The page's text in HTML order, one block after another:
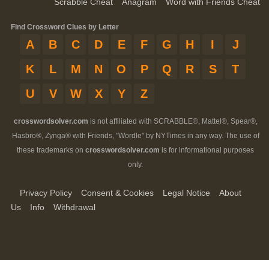
Find Crossword Clues by Letter
A B C D E F G H I
J
K
L M N O P Q R S
T
U
V W X Y Z
crosswordsolver.com is not affiliated with SCRABBLE®, Mattel®, Spear®,
Hasbro®, Zynga® with Friends, "Wordle" by NYTimes in any way. The use of
these trademarks on crosswordsolver.com is for informational purposes
only.
Privacy Policy Consent & Cookies Legal Notice
About
Us
Info Withdrawal